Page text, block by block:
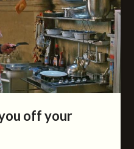
off your